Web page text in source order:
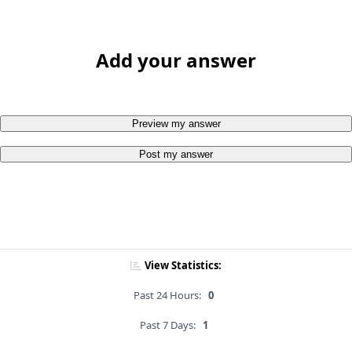
Add your answer
Preview my answer
Post my answer
View Statistics:
Past 24 Hours: 0
Past 7 Days: 1